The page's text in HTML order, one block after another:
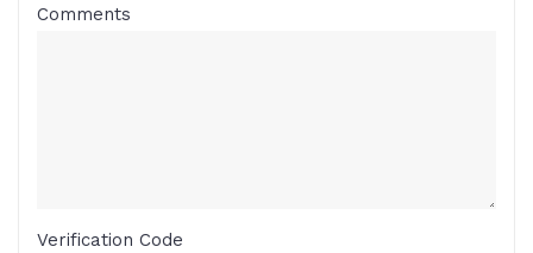
Comments
Verification Code